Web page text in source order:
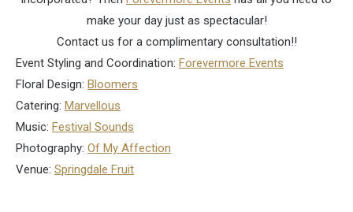
make your day just as spectacular!
Contact us for a complimentary consultation!!
Event Styling and Coordination: Forevermore Events
Floral Design: Bloomers
Catering: Marvellous
Music: Festival Sounds
Photography: Of My Affection
Venue: Springdale Fruit